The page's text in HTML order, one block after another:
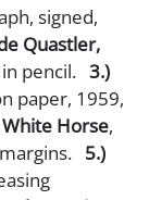
signed,
Quastler,
pencil. 3.)
paper, 1959,
Horse,
5.)